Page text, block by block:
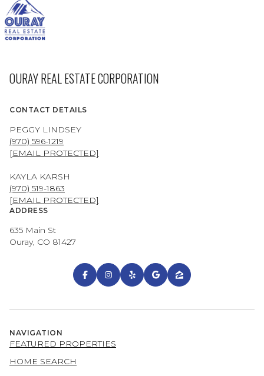
OURAY REAL ESTATE CORPORATION
CONTACT DETAILS
PEGGY LINDSEY
(970) 596-1219
[EMAIL PROTECTED]
KAYLA KARSH
(970) 519-1863
[EMAIL PROTECTED]
ADDRESS
635 Main St
Ouray, CO 81427
NAVIGATION
FEATURED PROPERTIES
HOME SEARCH